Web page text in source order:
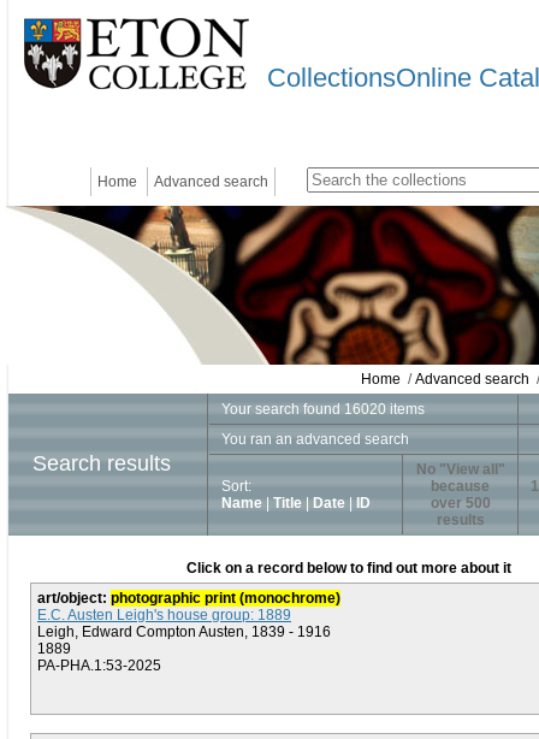
CollectionsOnline
Home Advanced search
Home /Advanced search
Search results
Your search found 16020 items
You ran an advanced search
Sort:
Name
Title Date ID
No "View all"
because
over 500
results
1
Click on a record below to find out more about it
art/object: photographic print (monochrome)
E.C. Austen Leigh's house group: 1889
Leigh, Edward Compton Austen, 1839 - 1916
1889
PA-PHA.1:53-2025